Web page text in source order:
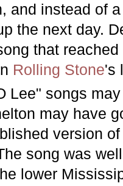
and instead of
the next day.
that
Rolling Stone's
Lee" songs
may have
version
song was
lower